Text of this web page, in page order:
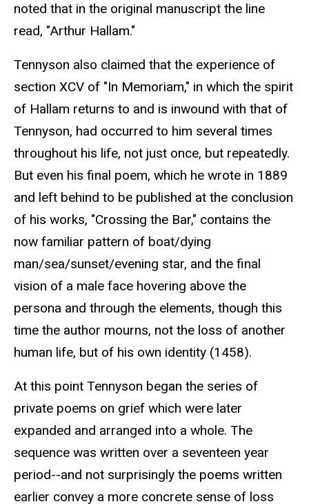
noted that in the original manuscript the line
read, "Arthur Hallam."
Tennyson also claimed that the experience of
section XCV of "In Memoriam," in which the spirit
of Hallam returns to and is inwound with that of
Tennyson, had occurred to him several times
throughout his life, not just once, but repeatedly.
But even his final poem, which he wrote in 1889
and left behind to be published at the conclusion
of his works, "Crossing the Bar," contains the
now familiar pattern of boat/dying
man/sea/sunset/evening star, and the final
vision of a male face hovering above the
persona and through the elements, though this
time the author mourns, not the loss of another
human life, but of his own identity (1458).
At this point Tennyson began the series of
private poems on grief which were later
expanded and arranged into a whole. The
sequence was written over a seventeen year
period--and not surprisingly the poems written
earlier convey a more concrete sense of loss